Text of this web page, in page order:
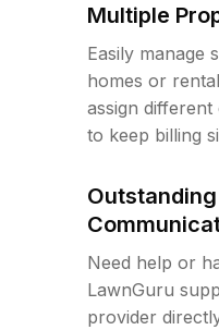
Multiple
Easily manage
homes or
assign
to keep billing
Need help or
LawnGuru
provider